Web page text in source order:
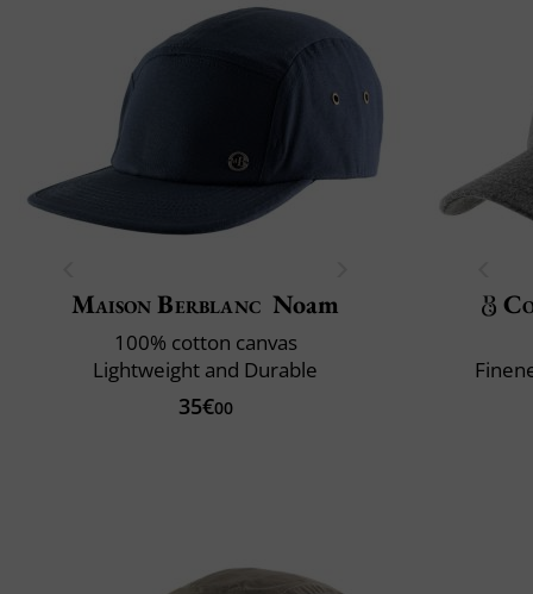
Maison Berblanc Noam
100% cotton canvas
Lightweight and Durable
35€00